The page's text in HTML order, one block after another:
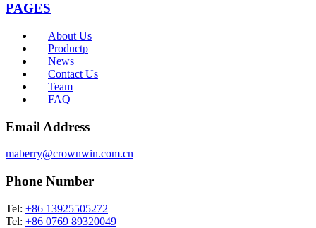
PAGES
About Us
Productp
News
Contact Us
Team
FAQ
Email Address
maberry@crownwin.com.cn
Phone Number
Tel: +86 13925505272
Tel: +86 0769 89320049